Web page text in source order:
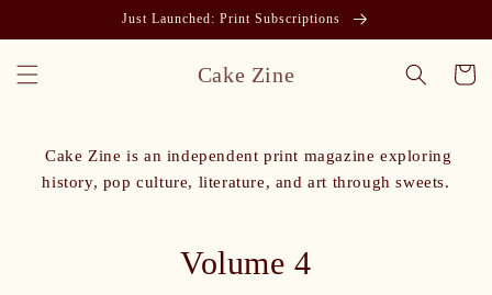
Just Launched: Print Subscriptions
Cake Zine Cart
Cake Zine is an independent print magazine exploring
history, pop culture, literature, and art through sweets.
Volume 4